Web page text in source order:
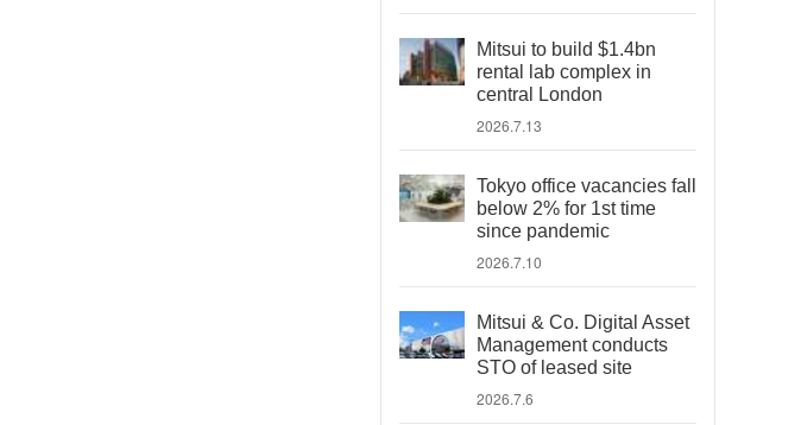
Mitsui to build $1.4bn
rental lab complex in
central London
2026.7.13
Tokyo office vacancies fall
below 2% for 1st time
since pandemic
2026.7.10
Mitsui & Co. Digital Asset
Management conducts
STO of leased site
2026.7.6